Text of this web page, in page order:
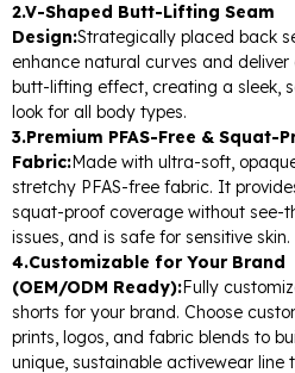
2.V-Shaped Butt-Lifting Seam
Design:Strategically placed back
enhance natural curves and
butt-lifting effect, creating a sleek,
look for all body types.
3.Premium PFAS-Free & Squat-
Fabric:Made with ultra-soft,
stretchy PFAS-free fabric. It
squat-proof coverage without see-
issues, and is safe for sensitive skin.
4.Customizable for Your Brand
(OEM/ODM Ready):Fully
shorts for your brand. Choose
prints, logos, and fabric blends to
unique, sustainable activewear line